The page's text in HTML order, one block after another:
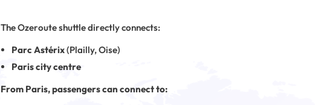
The Ozeroute shuttle directly connects:
Parc Astérix(Plailly, Oise)
Paris city centre
From Paris, passengers can connect to: